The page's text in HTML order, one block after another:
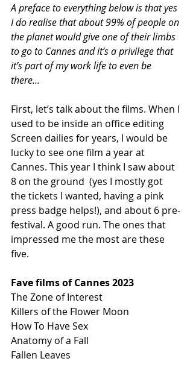
A preface to everything below is that yes
I do realise that about 99% of people on
the planet would give one of their limbs
to go to Cannes and it’s a privilege that
it’s part of my work life to even be
there…
First, let’s talk about the films. When I
used to be inside an office editing
Screen dailies for years, I would be
lucky to see one film a year at
Cannes. This year I think I saw about
8 on the ground  (yes I mostly got
the tickets I wanted, having a pink
press badge helps!), and about 6 pre-
festival. A good run. The ones that
impressed me the most are these
five.
Fave films of Cannes 2023
The Zone of Interest
Killers of the Flower Moon
How To Have Sex
Anatomy of a Fall
Fallen Leaves